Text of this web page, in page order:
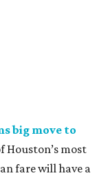
big move to
Houston’s most
fare will have a